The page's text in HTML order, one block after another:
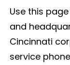
Use this
and
Cincinnati
service